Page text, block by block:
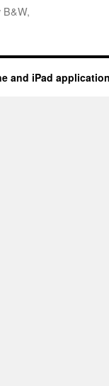
B&W,
and iPad